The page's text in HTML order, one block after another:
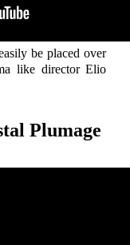
be placed over
like director Elio
Plumage